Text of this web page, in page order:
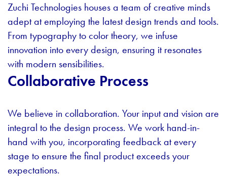
Zuchi Technologies houses a team of creative minds
adept at employing the latest design trends and tools.
From typography to color theory, we infuse
innovation into every design, ensuring it resonates
with modern sensibilities.
Collaborative Process
We believe in collaboration. Your input and vision are
integral to the design process. We work hand-in-
hand with you, incorporating feedback at every
stage to ensure the final product exceeds your
expectations.